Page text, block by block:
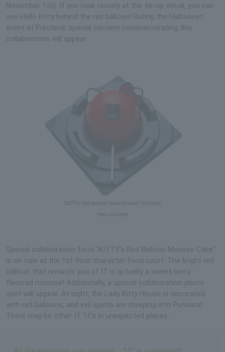
November 1st). If you look closely at the tie-up visual, you can
see Hello Kitty behind the red balloon! During the Halloween
event at Puroland, special content commemorating this
collaboration will appear.
"KITTY's red balloon mousse cake" (650 yen)
※tax included
Special collaboration food “KITTY’s Red Balloon Mousse Cake”
is on sale at the 1st floor character food court. The bright red
balloon that reminds you of IT is actually a sweet berry
flavored mousse! Additionally, a special collaboration photo
spot will appear. At night, the Lady Kitty House is decorated
with red balloons, and evil spirits are creeping into Puroland.
There may be other IT "it"s in unexpected places...